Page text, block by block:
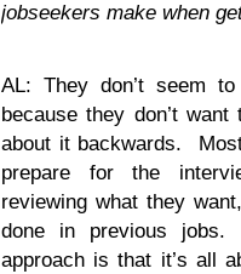
jobseekers make when
AL: They don’t seem
because they don’t
about it backwards.
prepare for the
reviewing what they
done in previous
approach is that it’s all